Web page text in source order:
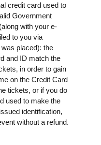
credit card used to
Government
with your e-
to you via
placed): the
and ID match the
in order to gain
on the Credit Card
tickets, or if you do
used to make the
identification,
without a refund.